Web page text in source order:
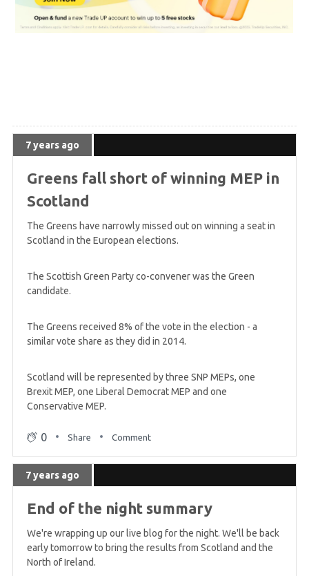
7 years ago
Greens fall short of winning MEP in
Scotland
The Greens have narrowly missed out on winning a seat in
Scotland in the European elections.
The Scottish Green Party co-convener was the Green
candidate.
The Greens received 8% of the vote in the election - a
similar vote share as they did in 2014.
Scotland will be represented by three SNP MEPs, one
Brexit MEP, one Liberal Democrat MEP and one
Conservative MEP.
0 Share Comment
7 years ago
End of the night summary
We're wrapping up our live blog for the night. We'll be back
early tomorrow to bring the results from Scotland and the
North of Ireland.